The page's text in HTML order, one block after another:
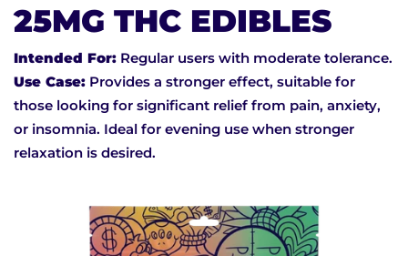
25MG THC EDIBLES
Intended For: Regular users with moderate tolerance.
Use Case: Provides a stronger effect, suitable for
those looking for significant relief from pain, anxiety,
or insomnia. Ideal for evening use when stronger
relaxation is desired.